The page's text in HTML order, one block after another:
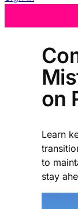
on
Learn
to
stay